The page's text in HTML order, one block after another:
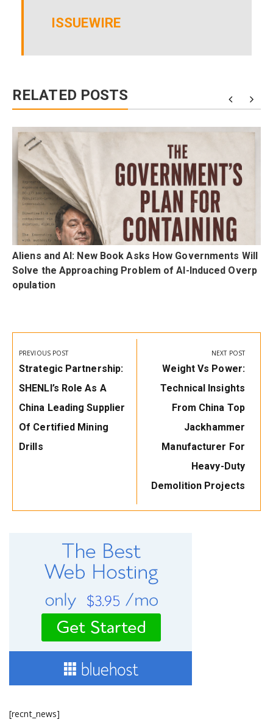
ISSUEWIRE
RELATED POSTS
Aliens and AI: New Book Asks How Governments Will
Solve the Approaching Problem of AI-Induced Overp
opulation
Post
navigation
PREVIOUS POST
Previous
Post:
Strategic Partnership:
SHENLI’s Role As A
China Leading Supplier
Of Certified Mining
Drills
NEXT POST
Next
Post:
Weight Vs Power:
Technical Insights
From China Top
Jackhammer
Manufacturer For
Heavy-Duty
Demolition Projects
[recnt_news]